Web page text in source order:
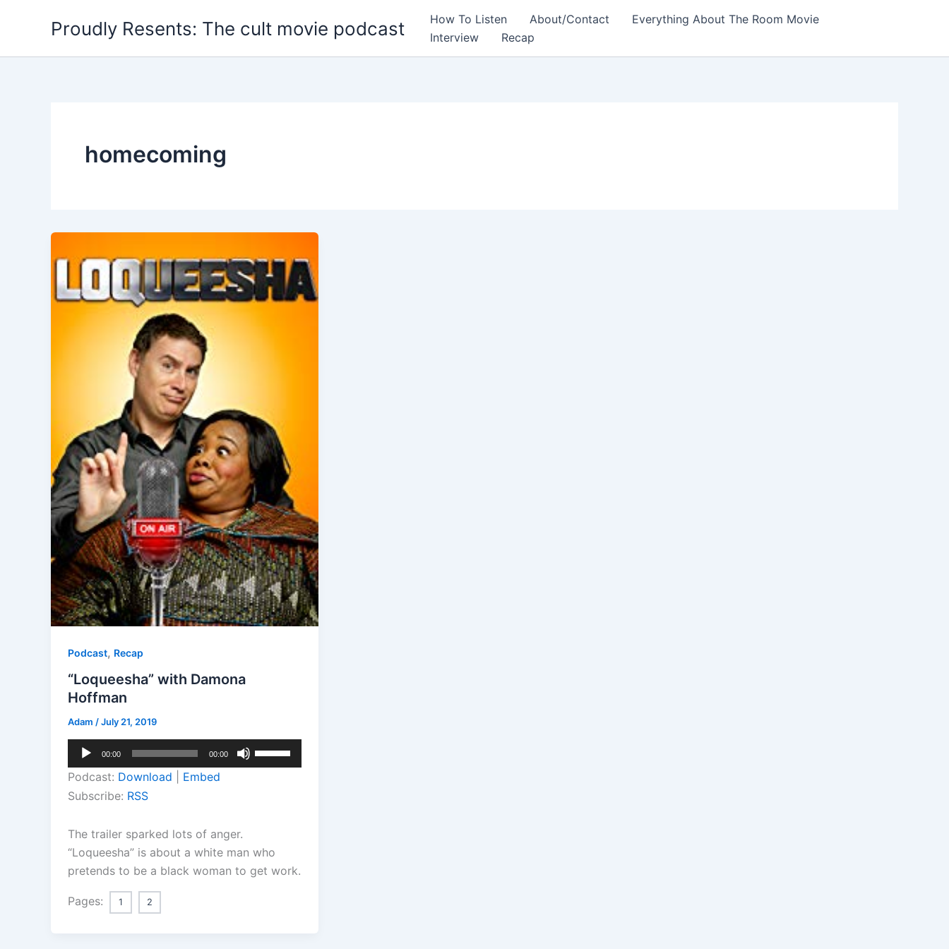
Proudly Resents: The cult movie podcast How To Listen About/Contact
Everything About The Room Movie
Interview
Recap
homecoming
Podcast, Recap
“Loqueesha” with Damona
Hoffman
Adam /July 21, 2019
Audio
Player
00:00 00:00
Up/Down
or
decrease
Podcast: Download
Embed
Subscribe: RSS
The trailer sparked lots of anger.
“Loqueesha” is about a white man who
pretends to be a black woman to get work.
Pages: 1 2